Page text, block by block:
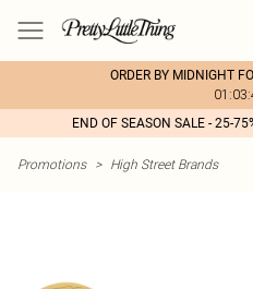
ORDER BY MIDNIGHT
END OF SEASON SALE - 25-
Promotions > High Street Brands